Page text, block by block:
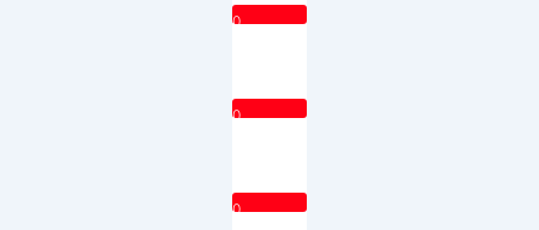
0
0
0